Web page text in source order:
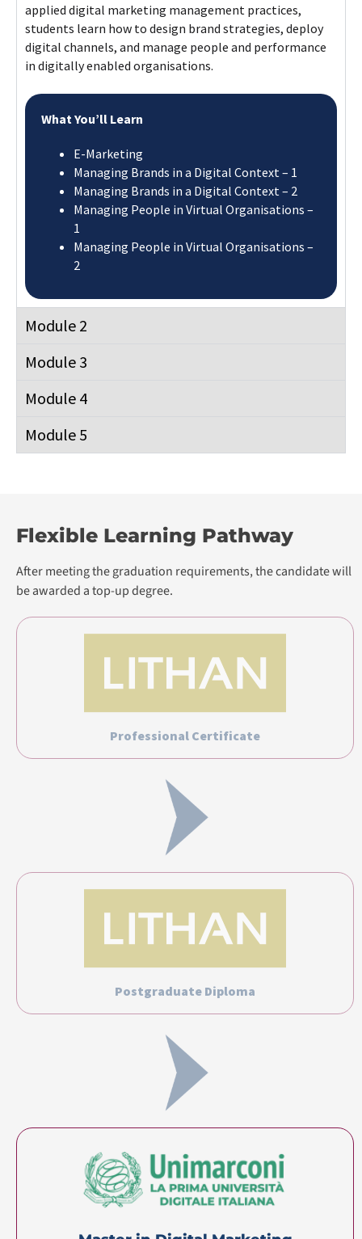
applied digital marketing management practices,
students learn how to design brand strategies, deploy
digital channels, and manage people and performance
in digitally enabled organisations.
What You’ll Learn
E-Marketing
Managing Brands in a Digital Context – 1
Managing Brands in a Digital Context – 2
Managing People in Virtual Organisations –
1
Managing People in Virtual Organisations –
2
Module 2
Module 3
Module 4
Module 5
Flexible Learning Pathway
After meeting the graduation requirements, the candidate will
be awarded a top-up degree.
Professional Certificate
Postgraduate Diploma